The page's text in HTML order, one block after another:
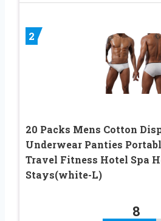
2
20 Packs Mens Cotton
Underwear Panties
Travel Fitness Hotel Spa
Stays(white-L)
8